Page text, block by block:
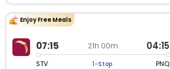
Enjoy Free Meals
07:15 21h 00m 04:15
STV 1-Stop PNQ